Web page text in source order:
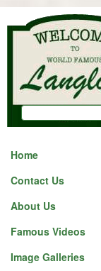
Search
Search
Home
Contact Us
About Us
Famous Videos
Image Galleries